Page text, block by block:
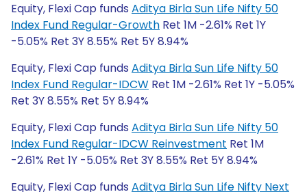
Equity, Flexi Cap funds Aditya Birla Sun Life Nifty 50
Index Fund Regular-Growth Ret 1M -2.61% Ret 1Y
-5.05% Ret 3Y 8.55% Ret 5Y 8.94%
Equity, Flexi Cap funds Aditya Birla Sun Life Nifty 50
Index Fund Regular-IDCW Ret 1M -2.61% Ret 1Y -5.05%
Ret 3Y 8.55% Ret 5Y 8.94%
Equity, Flexi Cap funds Aditya Birla Sun Life Nifty 50
Index Fund Regular-IDCW Reinvestment Ret 1M
-2.61% Ret 1Y -5.05% Ret 3Y 8.55% Ret 5Y 8.94%
Equity, Flexi Cap funds Aditya Birla Sun Life Nifty Next